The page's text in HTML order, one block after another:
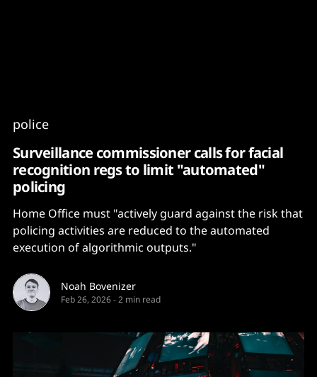
police
Surveillance commissioner calls for facial
recognition regs to limit "automated"
policing
Home Office must "actively guard against the risk that
policing activities are reduced to the automated
execution of algorithmic outputs."
Noah Bovenizer
Feb 26, 2026-2 min read